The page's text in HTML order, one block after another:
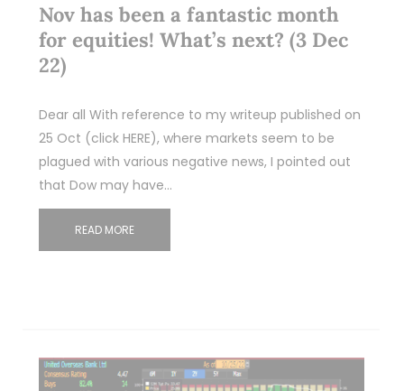
Nov has been a fantastic month
for equities! What’s next? (3 Dec
22)
Dear all With reference to my writeup published on
25 Oct (click HERE), where markets seem to be
plagued with various negative news, I pointed out
that Dow may have…
READ MORE